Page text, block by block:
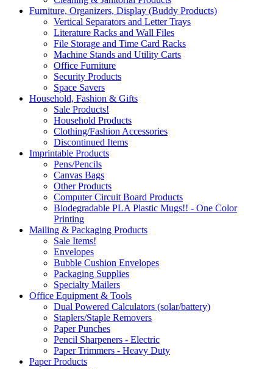
Furniture, Organizers, Display (Buddy Products)
Vertical Separators and Letter Trays
Literature Racks and Wall Files
File Storage and Time Card Racks
Machine Stands and Utility Carts
Office Furniture
Security Products
Space Savers
Household, Fashion & Gifts
Sale Products!
Household Products
Clothing/Fashion Accessories
Discontinued Items
Imprintable Products
Pens/Pencils
Canvas Bags
Other Products
Computer Circuit Board Products
Biodegradable PLA Plastic Mugs!! - One Color
Printing
Mailing & Packaging Products
Sale Items!
Envelopes
Bubble Cushion Envelopes
Packaging Supplies
Specialty Mailers
Office Equipment & Tools
Dual Powered Calculators (solar/battery)
Staplers/Staple Removers
Paper Punches
Pencil Sharpeners - Electric
Paper Trimmers - Heavy Duty
Paper Products